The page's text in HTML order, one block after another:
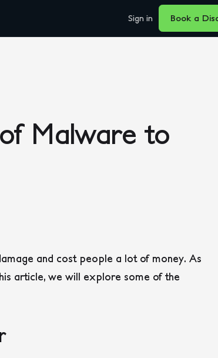
Sign in Book a
Malware to
and cost people a lot of money. As
article, we will explore some of the